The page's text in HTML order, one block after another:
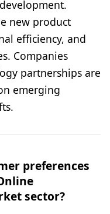
new product
efficiency, and
Companies
partnerships are
emerging
preferences
sector?